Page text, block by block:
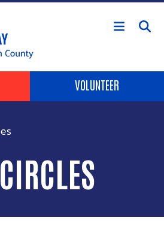
Skip to main content
VOLUNTEER